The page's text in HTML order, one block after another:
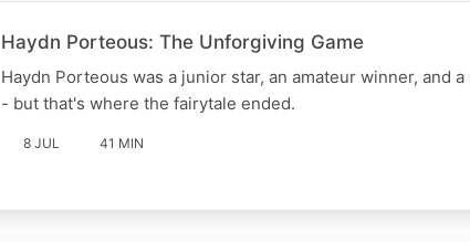
Haydn Porteous: The Unforgiving Game
Haydn Porteous was a junior star, an amateur winner, and
- but that's where the fairytale ended.
8 JUL 41 MIN